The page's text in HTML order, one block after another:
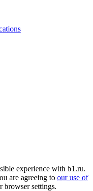
experience with b1.ru.
are agreeing to our use of
browser settings.